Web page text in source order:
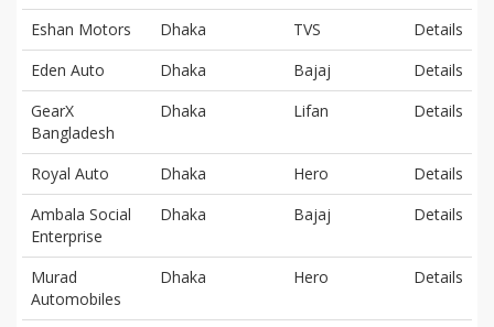
Eshan Motors Dhaka TVS
Details
Eden Auto
Dhaka Bajaj
Details
GearX
Bangladesh
Dhaka Lifan Details
Royal Auto Dhaka Hero
Details
Ambala Social
Enterprise
Dhaka Bajaj Details
Murad
Automobiles
Dhaka Hero Details